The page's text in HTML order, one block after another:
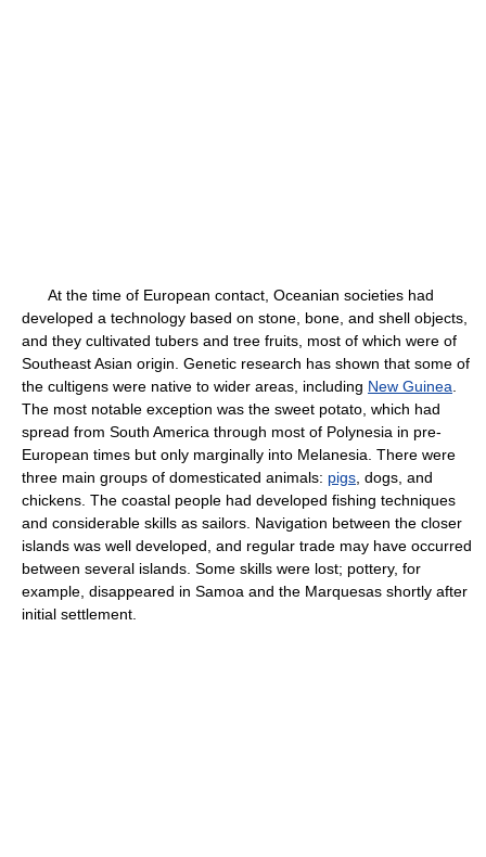
At the time of European contact, Oceanian societies had
developed a technology based on stone, bone, and shell objects,
and they cultivated tubers and tree fruits, most of which were of
Southeast Asian origin. Genetic research has shown that some of
the cultigens were native to wider areas, including New Guinea
The most notable exception was the sweet potato, which had
spread from South America through most of Polynesia in pre-
European times but only marginally into Melanesia. There were
three main groups of domesticated animals: pigs , dogs, and
chickens. The coastal people had developed fishing techniques
and considerable skills as sailors. Navigation between the closer
islands was well developed, and regular trade may have occurred
between several islands. Some skills were lost; pottery, for
example, disappeared in Samoa and the Marquesas shortly after
initial settlement.